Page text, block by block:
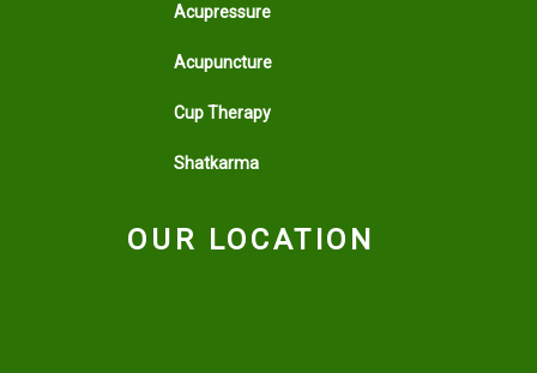
Acupressure
Acupuncture
Cup Therapy
Shatkarma
OUR LOCATION